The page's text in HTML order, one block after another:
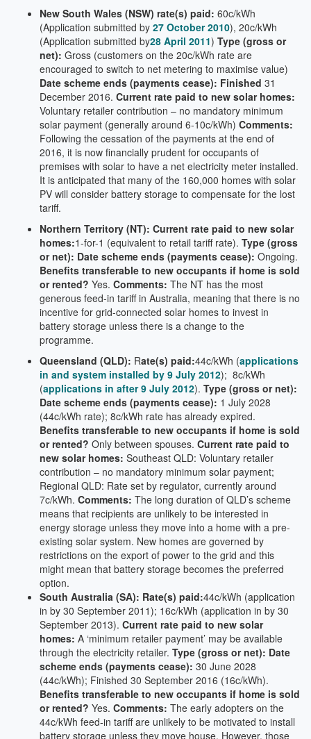
New South Wales (NSW) rate(s) paid: 60c/kWh
(Application submitted by 27 October 2010), 20c/kWh
(Application submitted by28 April 2011) Type (gross or
net): Gross (customers on the 20c/kWh rate are
encouraged to switch to net metering to maximise value)
Date scheme ends (payments cease): Finished 31
December 2016. Current rate paid to new solar homes:
Voluntary retailer contribution – no mandatory minimum
solar payment (generally around 6-10c/kWh) Comments:
Following the cessation of the payments at the end of
2016, it is now financially prudent for occupants of
premises with solar to have a net electricity meter installed.
It is anticipated that many of the 160,000 homes with solar
PV will consider battery storage to compensate for the lost
tariff.
Northern Territory (NT): Current rate paid to new solar
homes:1-for-1 (equivalent to retail tariff rate). Type (gross
or net): Date scheme ends (payments cease): Ongoing.
Benefits transferable to new occupants if home is sold
or rented? Yes. Comments: The NT has the most
generous feed-in tariff in Australia, meaning that there is no
incentive for grid-connected solar homes to invest in
battery storage unless there is a change to the
programme.
Queensland (QLD): Rate(s) paid:44c/kWh (applications
in and system installed by 9 July 2012); 8c/kWh
(applications in after 9 July 2012). Type (gross or net):
Date scheme ends (payments cease): 1 July 2028
(44c/kWh rate); 8c/kWh rate has already expired.
Benefits transferable to new occupants if home is sold
or rented? Only between spouses. Current rate paid to
new solar homes: Southeast QLD: Voluntary retailer
contribution – no mandatory minimum solar payment;
Regional QLD: Rate set by regulator, currently around
7c/kWh. Comments: The long duration of QLD’s scheme
means that recipients are unlikely to be interested in
energy storage unless they move into a home with a pre-
existing solar system. New homes are governed by
restrictions on the export of power to the grid and this
might mean that battery storage becomes the preferred
option.
South Australia (SA): Rate(s) paid:44c/kWh (application
in by 30 September 2011); 16c/kWh (application in by 30
September 2013). Current rate paid to new solar
homes: A ‘minimum retailer payment’ may be available
through the electricity retailer. Type (gross or net): Date
scheme ends (payments cease): 30 June 2028
(44c/kWh); Finished 30 September 2016 (16c/kWh).
Benefits transferable to new occupants if home is sold
or rented? Yes. Comments: The early adopters on the
44c/kWh feed-in tariff are unlikely to be motivated to install
battery storage unless they move house. However, those